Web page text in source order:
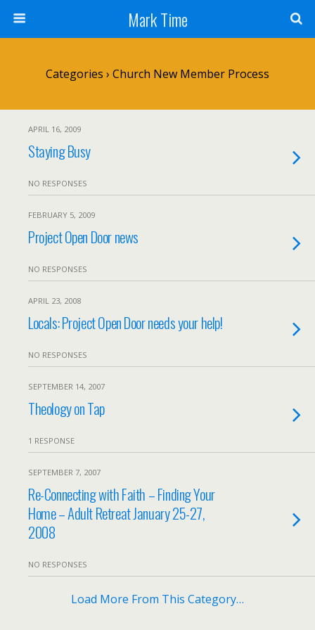
Mark Time
Categories › Church New Member Process
APRIL 16, 2009
Staying Busy
NO RESPONSES
FEBRUARY 5, 2009
Project Open Door news
NO RESPONSES
APRIL 23, 2008
Locals: Project Open Door needs your help!
NO RESPONSES
SEPTEMBER 14, 2007
Theology on Tap
1 RESPONSE
SEPTEMBER 7, 2007
Re-Connecting with Faith – Finding Your
Home – Adult Retreat January 25-27,
2008
NO RESPONSES
Load More From This Category…